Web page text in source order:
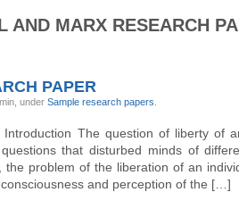
AND MARX RESEARCH
PAPER
under Sample research papers
The question of liberty of
that disturbed minds of
problem of the liberation of an
and perception of the […]